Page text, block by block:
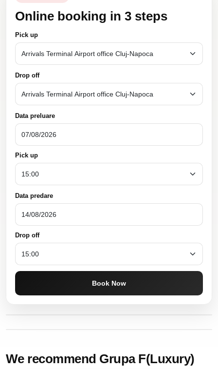
Online booking in 3 steps
Pick up
Drop off
Data preluare
Pick up
Data predare
Drop off
Book Now
We recommend Grupa F(Luxury)